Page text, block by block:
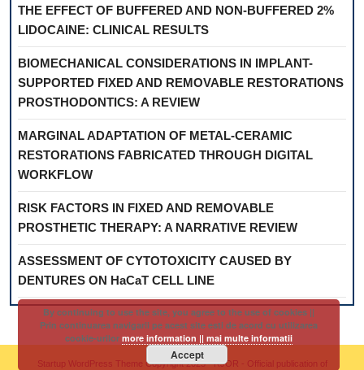
THE EFFECT OF BUFFERED AND NON-BUFFERED 2%
LIDOCAINE: CLINICAL RESULTS
BIOMECHANICAL CONSIDERATIONS IN IMPLANT-
SUPPORTED FIXED AND REMOVABLE RESTORATIONS
PROSTHODONTICS: A REVIEW
MARGINAL ADAPTATION OF METAL-CERAMIC
RESTORATIONS FABRICATED THROUGH DIGITAL
WORKFLOW
RISK FACTORS IN FIXED AND REMOVABLE
PROSTHETIC THERAPY: A NARRATIVE REVIEW
ASSESSMENT OF CYTOTOXICITY CAUSED BY
DENTURES ON HaCaT CELL LINE
Startup WordPress Theme Copyright 2025 - RJOR - Official publication of
By continuing to use the site, you agree to the use of cookies ||
Prin continuarea navigarii pe acest site esti de acord cu utilizarea
cookie-urilormore information || mai multe informatii
Accept